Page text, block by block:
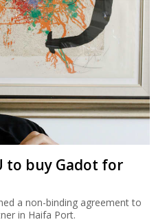
to buy Gadot for
a non-binding agreement to
in Haifa Port.